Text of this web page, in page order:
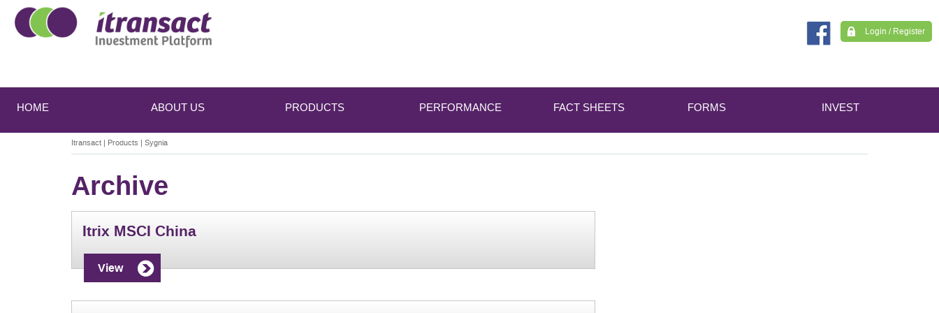
Login / Register
Main
menu
content
content
HOME ABOUT US PRODUCTS PERFORMANCE FACT SHEETS FORMS INVEST
Itransact | Products | Sygnia
Archive
Itrix MSCI China
View